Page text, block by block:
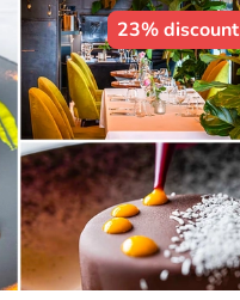
23% discount